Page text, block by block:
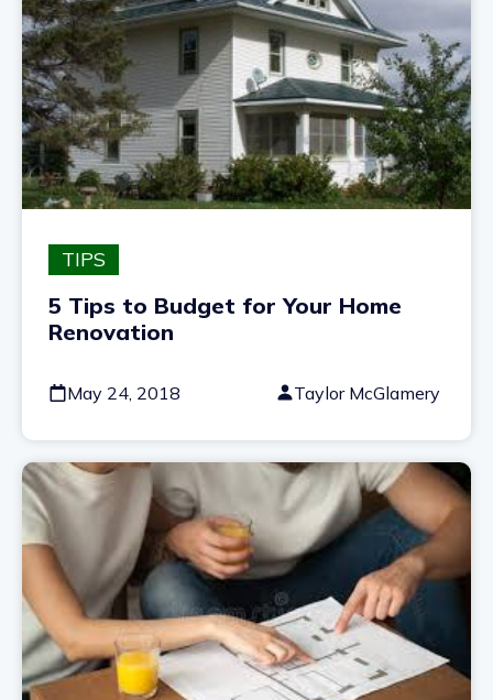
TIPS
5 Tips to Budget for Your Home
Renovation
May 24, 2018 Taylor McGlamery